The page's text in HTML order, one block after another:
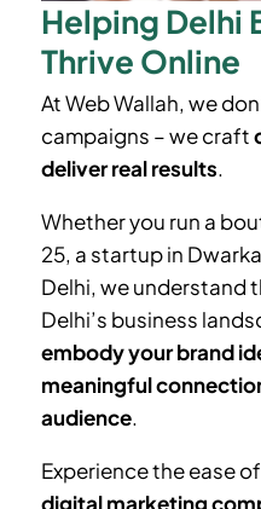
Helping Delhi
Thrive Online
At Web Wallah, we
campaigns – we craft
deliver real results.
Whether you run a
25, a startup in
Delhi, we understand
Delhi’s business
embody your brand
meaningful
audience.
Experience the ease
digital marketing